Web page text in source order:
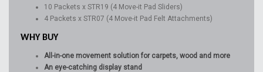
10 Packets x STR19 (4 Move-it Pad Sliders)
4 Packets x STR07 (4 Move-it Pad Felt Attachments)
WHY BUY
All-in-one movement solution for carpets, wood and more
An eye-catching display stand